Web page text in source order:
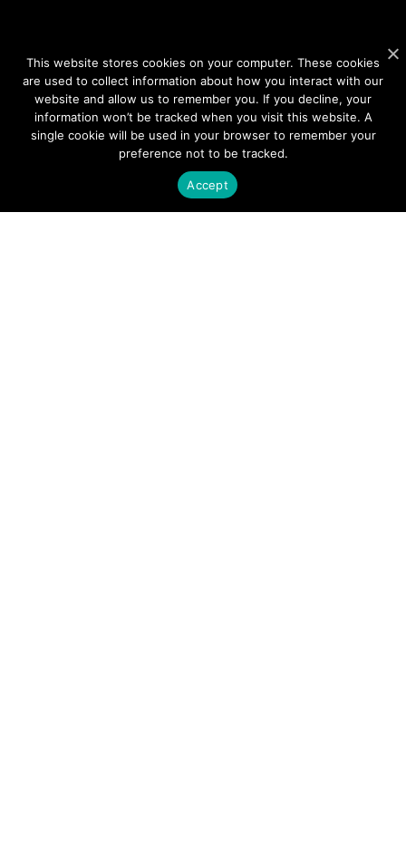
Photonics
Wireless
This website stores cookies on your computer. These cookies
are used to collect information about how you interact with our
website and allow us to remember you. If you decline, your
information won’t be tracked when you visit this website. A
single cookie will be used in your browser to remember your
preference not to be tracked.
Accept